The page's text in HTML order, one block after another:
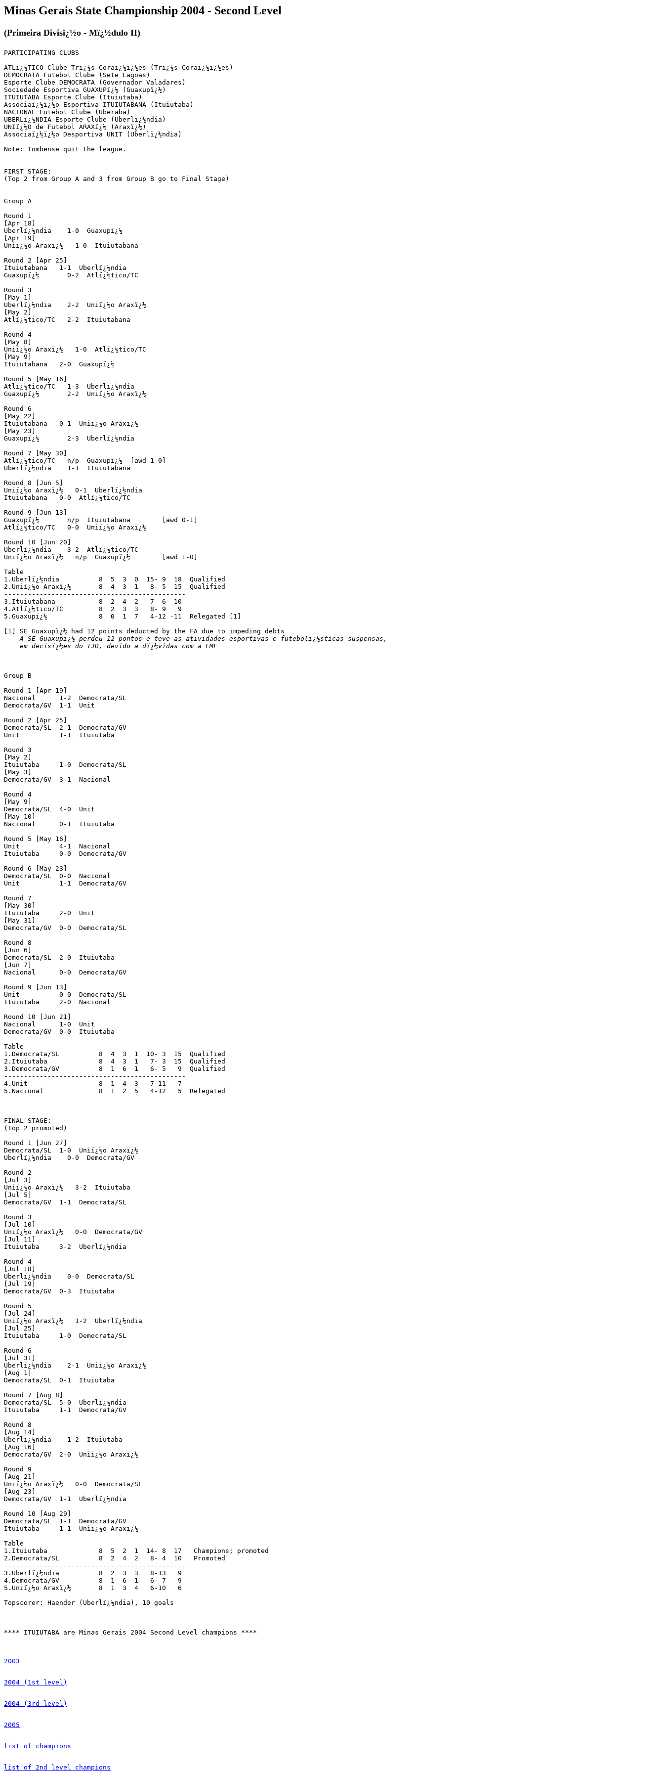
Minas Gerais State Championship 2004 - Second Level
(Primeira Divisï¿½o - Mï¿½dulo II)
PARTICIPATING CLUBS
ATLï¿½TICO Clube Trï¿½s Coraï¿½ï¿½es (Trï¿½s Coraï¿½ï¿½es)
DEMOCRATA Futebol Clube (Sete Lagoas)
Esporte Clube DEMOCRATA (Governador Valadares)
Sociedade Esportiva GUAXUPï¿½ (Guaxupï¿½)
ITUIUTABA Esporte Clube (Ituiutaba)
Associaï¿½ï¿½o Esportiva ITUIUTABANA (Ituiutaba)
NACIONAL Futebol Clube (Uberaba)
UBERLï¿½NDIA Esporte Clube (Uberlï¿½ndia)
UNIï¿½O de Futebol ARAXï¿½ (Araxï¿½)
Associaï¿½ï¿½o Desportiva UNIT (Uberlï¿½ndia)
Note: Tombense quit the league.
FIRST STAGE:
(Top 2 from Group A and 3 from Group B go to Final Stage)
Group A
Round 1
[Apr 18]
Uberlï¿½ndia    1-0  Guaxupï¿½
[Apr 19]
Uniï¿½o Araxï¿½   1-0  Ituiutabana
Round 2 [Apr 25]
Ituiutabana   1-1  Uberlï¿½ndia
Guaxupï¿½       0-2  Atlï¿½tico/TC
Round 3
[May 1]
Uberlï¿½ndia    2-2  Uniï¿½o Araxï¿½
[May 2]
Atlï¿½tico/TC   2-2  Ituiutabana
Round 4
[May 8]
Uniï¿½o Araxï¿½   1-0  Atlï¿½tico/TC
[May 9]
Ituiutabana   2-0  Guaxupï¿½
Round 5 [May 16]
Atlï¿½tico/TC   1-3  Uberlï¿½ndia
Guaxupï¿½       2-2  Uniï¿½o Araxï¿½
Round 6
[May 22]
Ituiutabana   0-1  Uniï¿½o Araxï¿½
[May 23]
Guaxupï¿½       2-3  Uberlï¿½ndia
Round 7 [May 30]
Atlï¿½tico/TC   n/p  Guaxupï¿½	[awd 1-0]
Uberlï¿½ndia    1-1  Ituiutabana
Round 8 [Jun 5]
Uniï¿½o Araxï¿½   0-1  Uberlï¿½ndia
Ituiutabana   0-0  Atlï¿½tico/TC
Round 9 [Jun 13]
Guaxupï¿½       n/p  Ituiutabana	[awd 0-1]
Atlï¿½tico/TC   0-0  Uniï¿½o Araxï¿½
Round 10 [Jun 20]
Uberlï¿½ndia    3-2  Atlï¿½tico/TC
Uniï¿½o Araxï¿½   n/p  Guaxupï¿½	[awd 1-0]
Table
1.Uberlï¿½ndia      	8  5  3  0  15- 9  18  Qualified
2.Uniï¿½o Araxï¿½      	8  4  3  1   8- 5  15  Qualified
----------------------------------------------
3.Ituiutabana      	8  2  4  2   7- 6  10
4.Atlï¿½tico/TC   	8  2  3  3   8- 9   9
5.Guaxupï¿½    		8  0  1  7   4-12 -11  Relegated [1]
[1] SE Guaxupï¿½ had 12 points deducted by the FA due to impeding debts
A SE Guaxupï¿½ perdeu 12 pontos e teve as atividades esportivas e futebolï¿½sticas suspensas,
    em decisï¿½es do TJD, devido a dï¿½vidas com a FMF
Group B
Round 1 [Apr 19]
Nacional      1-2  Democrata/SL
Democrata/GV  1-1  Unit
Round 2 [Apr 25]
Democrata/SL  2-1  Democrata/GV
Unit	      1-1  Ituiutaba
Round 3
[May 2]
Ituiutaba     1-0  Democrata/SL
[May 3]
Democrata/GV  3-1  Nacional
Round 4
[May 9]
Democrata/SL  4-0  Unit
[May 10]
Nacional      0-1  Ituiutaba
Round 5 [May 16]
Unit	      4-1  Nacional
Ituiutaba     0-0  Democrata/GV
Round 6 [May 23]
Democrata/SL  0-0  Nacional
Unit	      1-1  Democrata/GV
Round 7
[May 30]
Ituiutaba     2-0  Unit
[May 31]
Democrata/GV  0-0  Democrata/SL
Round 8
[Jun 6]
Democrata/SL  2-0  Ituiutaba
[Jun 7]
Nacional      0-0  Democrata/GV
Round 9 [Jun 13]
Unit	      0-0  Democrata/SL
Ituiutaba     2-0  Nacional
Round 10 [Jun 21]
Nacional      1-0  Unit
Democrata/GV  0-0  Ituiutaba
Table
1.Democrata/SL  	8  4  3  1  10- 3  15  Qualified
2.Ituiutaba	   	8  4  3  1   7- 3  15  Qualified
3.Democrata/GV  	8  1  6  1   6- 5   9  Qualified
----------------------------------------------
4.Unit		      	8  1  4  3   7-11   7
5.Nacional      	8  1  2  5   4-12   5  Relegated
FINAL STAGE:
(Top 2 promoted)
Round 1 [Jun 27]
Democrata/SL  1-0  Uniï¿½o Araxï¿½
Uberlï¿½ndia    0-0  Democrata/GV
Round 2
[Jul 3]
Uniï¿½o Araxï¿½   3-2  Ituiutaba
[Jul 5]
Democrata/GV  1-1  Democrata/SL
Round 3
[Jul 10]
Uniï¿½o Araxï¿½   0-0  Democrata/GV
[Jul 11]
Ituiutaba     3-2  Uberlï¿½ndia
Round 4
[Jul 18]
Uberlï¿½ndia    0-0  Democrata/SL
[Jul 19]
Democrata/GV  0-3  Ituiutaba
Round 5
[Jul 24]
Uniï¿½o Araxï¿½   1-2  Uberlï¿½ndia
[Jul 25]
Ituiutaba     1-0  Democrata/SL
Round 6
[Jul 31]
Uberlï¿½ndia    2-1  Uniï¿½o Araxï¿½
[Aug 1]
Democrata/SL  0-1  Ituiutaba
Round 7 [Aug 8]
Democrata/SL  5-0  Uberlï¿½ndia
Ituiutaba     1-1  Democrata/GV
Round 8
[Aug 14]
Uberlï¿½ndia    1-2  Ituiutaba
[Aug 16]
Democrata/GV  2-0  Uniï¿½o Araxï¿½
Round 9
[Aug 21]
Uniï¿½o Araxï¿½   0-0  Democrata/SL
[Aug 23]
Democrata/GV  1-1  Uberlï¿½ndia
Round 10 [Aug 29]
Democrata/SL  1-1  Democrata/GV
Ituiutaba     1-1  Uniï¿½o Araxï¿½
Table
1.Ituiutaba	   	8  5  2  1  14- 8  17	Champions; promoted
2.Democrata/SL  	8  2  4  2   8- 4  10	Promoted
----------------------------------------------
3.Uberlï¿½ndia      	8  2  3  3   8-13   9
4.Democrata/GV  	8  1  6  1   6- 7   9
5.Uniï¿½o Araxï¿½      	8  1  3  4   6-10   6
Topscorer: Haender (Uberlï¿½ndia), 10 goals
**** ITUIUTABA are Minas Gerais 2004 Second Level champions ****
2003
2004 (1st level)
2004 (3rd level)
2005
list of champions
list of 2nd level champions